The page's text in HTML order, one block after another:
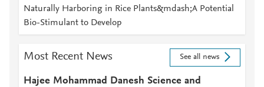
Naturally Harboring in Rice Plants&mdash;A Potential
Bio-Stimulant to Develop
Most Recent News See all news
Hajee Mohammad Danesh Science and